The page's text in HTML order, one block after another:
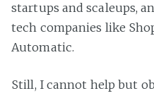
startups and scaleups,
tech companies like
Automatic.
Still, I cannot help but